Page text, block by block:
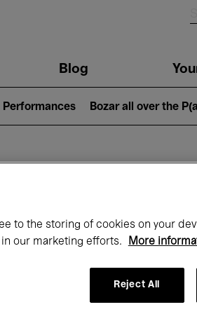
Blog
Performances Bozar all over the
at
Monday 31 August 2026
to the storing of cookies on your
our marketing efforts.
More
Reject All